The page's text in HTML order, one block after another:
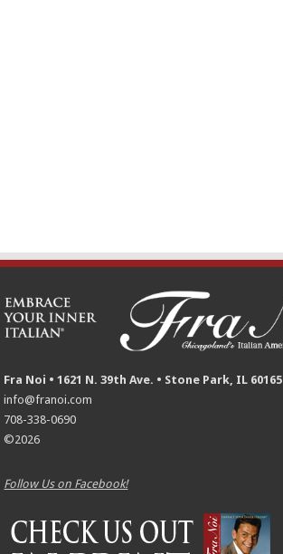
Fra Noi • 1621 N. 39th Ave. • Stone Park, IL 60165
info@franoi.com
708-338-0690
©2026
Follow Us on Facebook!